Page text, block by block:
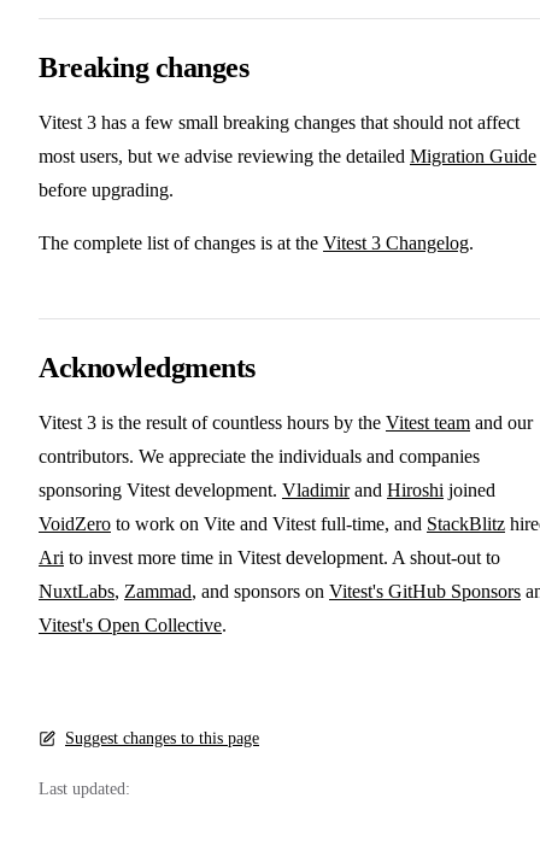
Breaking changes
Vitest 3 has a few small breaking changes that should not affect
most users, but we advise reviewing the detailed Migration Guide
before upgrading.
The complete list of changes is at the Vitest 3 Changelog.
Acknowledgments
Vitest 3 is the result of countless hours by the Vitest team and our
contributors. We appreciate the individuals and companies
sponsoring Vitest development. Vladimirand Hiroshi joined
VoidZero to work on Vite and Vitest full-time, and StackBlitz
Ari to invest more time in Vitest development. A shout-out to
NuxtLabs, Zammad, and sponsors on Vitest's GitHub Sponsors
Vitest's Open Collective.
Suggest changes to this page
Last updated: